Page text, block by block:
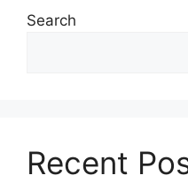
Search
Recent